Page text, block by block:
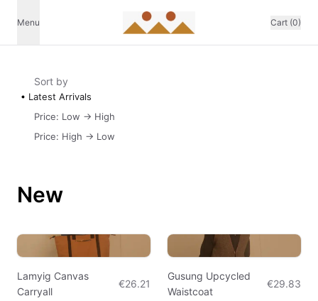
Menu Cart (0)
Sort by
Latest Arrivals
Price: Low -> High
Price: High -> Low
New
Lamyig Canvas
Carryall
€26.21
Gusung Upcycled
Waistcoat
€29.83